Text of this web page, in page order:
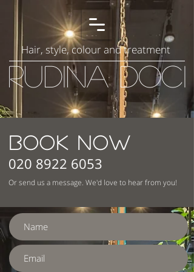
Rudina Doci
Hair, style, colour and treatment
BOOK NOW
020 8922 6053
Or send us a message. We'd love to hear from you!